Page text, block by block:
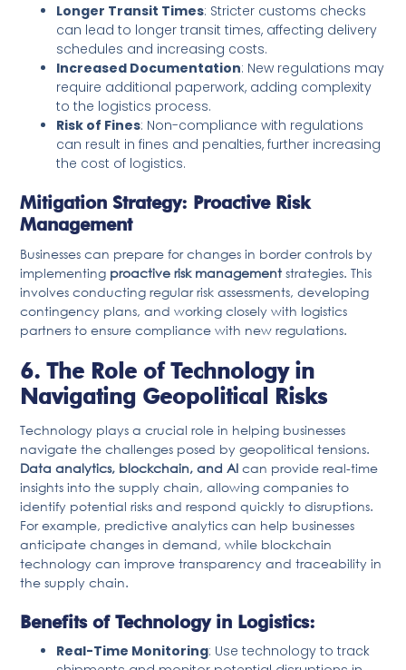
Longer Transit Times: Stricter customs checks
can lead to longer transit times, affecting delivery
schedules and increasing costs.
Increased Documentation: New regulations may
require additional paperwork, adding complexity
to the logistics process.
Risk of Fines: Non-compliance with regulations
can result in fines and penalties, further increasing
the cost of logistics.
Mitigation Strategy: Proactive Risk
Management
Businesses can prepare for changes in border controls by
implementing proactive risk management strategies. This
involves conducting regular risk assessments, developing
contingency plans, and working closely with logistics
partners to ensure compliance with new regulations.
6. The Role of Technology in
Navigating Geopolitical Risks
Technology plays a crucial role in helping businesses
navigate the challenges posed by geopolitical tensions.
Data analytics, blockchain, and AI can provide real-time
insights into the supply chain, allowing companies to
identify potential risks and respond quickly to disruptions.
For example, predictive analytics can help businesses
anticipate changes in demand, while blockchain
technology can improve transparency and traceability in
the supply chain.
Benefits of Technology in Logistics:
Real-Time Monitoring: Use technology to track